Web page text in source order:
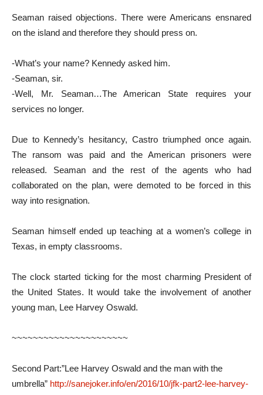
Seaman raised objections. There were Americans ensnared
on the island and therefore they should press on.
-What’s your name? Kennedy asked him.
-Seaman, sir.
-Well, Mr. Seaman…The American State requires your
services no longer.
Due to Kennedy’s hesitancy, Castro triumphed once again.
The ransom was paid and the American prisoners were
released. Seaman and the rest of the agents who had
collaborated on the plan, were demoted to be forced in this
way into resignation.
Seaman himself ended up teaching at a women’s college in
Texas, in empty classrooms.
The clock started ticking for the most charming President of
the United States. It would take the involvement of another
young man, Lee Harvey Oswald.
~~~~~~~~~~~~~~~~~~~~~~
Second Part:”Lee Harvey Oswald and the man with the
umbrella” http://sanejoker.info/en/2016/10/jfk-part2-lee-harvey-